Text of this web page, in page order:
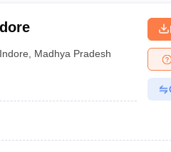
Indore Madhya Pradesh